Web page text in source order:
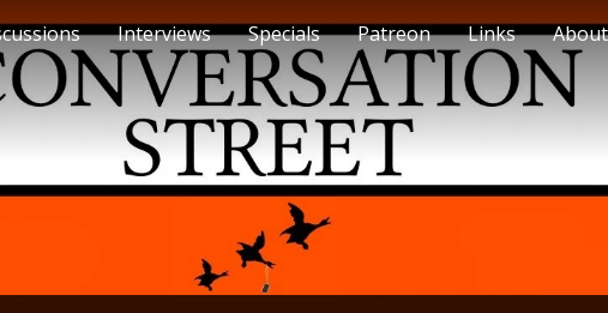
Interviews Specials Patreon Links About